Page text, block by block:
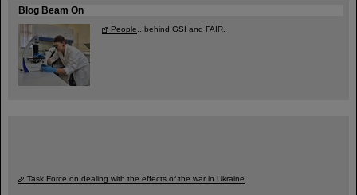
Blog Beam On
People ...behind GSI and FAIR.
Task Force on dealing with the effects of the war in Ukraine